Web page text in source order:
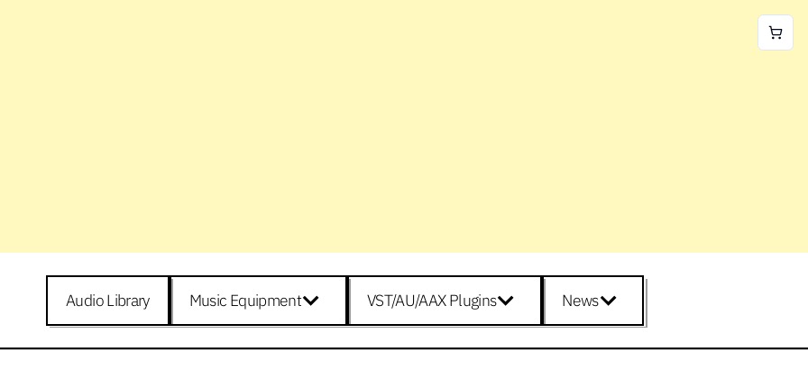
Audio Library Music Equipment VST/AU/AAX Plugins News